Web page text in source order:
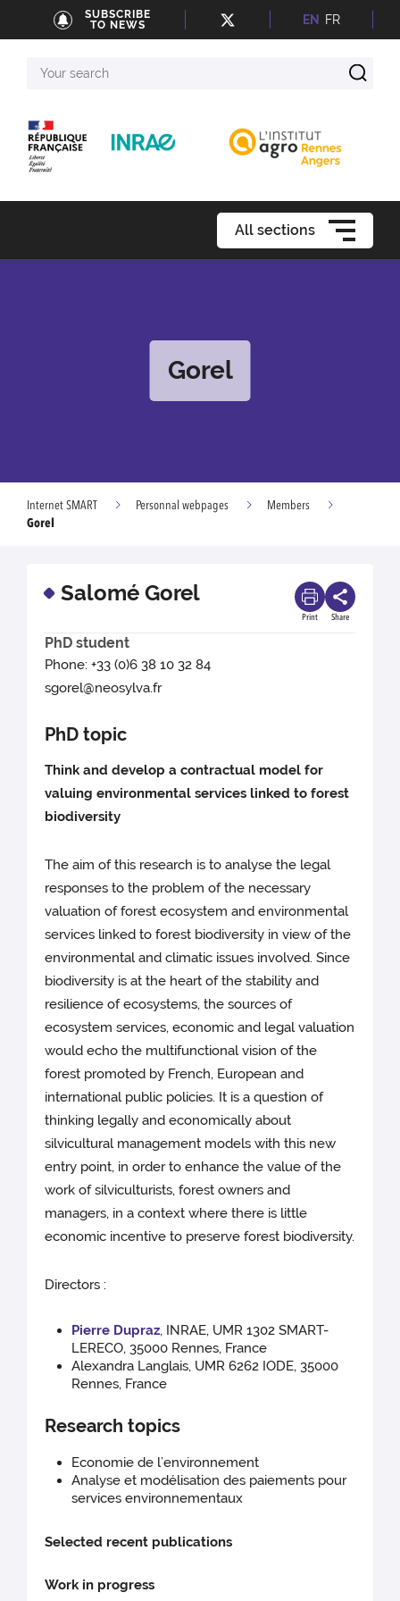
SUBSCRIBE
TO NEWS
EN FR
search
All sections
Gorel
Internet SMART Personnal webpages
Members
Gorel
Salomé Gorel
Print Share
PhD student
Phone: +33 (0)6 38 10 32 84
sgorel@neosylva.fr
PhD topic
Think and develop a contractual model for
valuing environmental services linked to forest
biodiversity
The aim of this research is to analyse the legal
responses to the problem of the necessary
valuation of forest ecosystem and environmental
services linked to forest biodiversity in view of the
environmental and climatic issues involved. Since
biodiversity is at the heart of the stability and
resilience of ecosystems, the sources of
ecosystem services, economic and legal valuation
would echo the multifunctional vision of the
forest promoted by French, European and
international public policies. It is a question of
thinking legally and economically about
silvicultural management models with this new
entry point, in order to enhance the value of the
work of silviculturists, forest owners and
managers, in a context where there is little
economic incentive to preserve forest biodiversity.
Directors :
Pierre Dupraz, INRAE, UMR 1302 SMART-
LERECO, 35000 Rennes, France
Alexandra Langlais, UMR 6262 IODE, 35000
Rennes, France
Research topics
Economie de l’environnement
Analyse et modélisation des paiements pour
services environnementaux
Selected recent publications
Work in progress